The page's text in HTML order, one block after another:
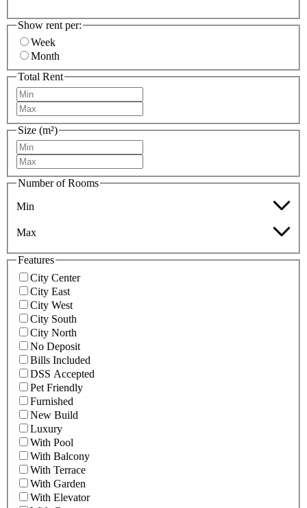
Show rent per:
Week
Month
Total Rent
Size (m²)
Number of Rooms
Min
Max
Features
City Center
City East
City West
City South
City North
No Deposit
Bills Included
DSS Accepted
Pet Friendly
Furnished
New Build
Luxury
With Pool
With Balcony
With Terrace
With Garden
With Elevator